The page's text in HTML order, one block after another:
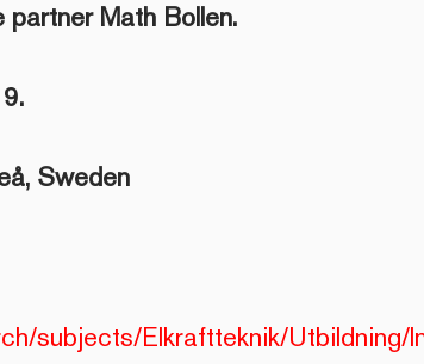
Math Bollen.
Sweden
subjects/Elkraftteknik/Utbildning/